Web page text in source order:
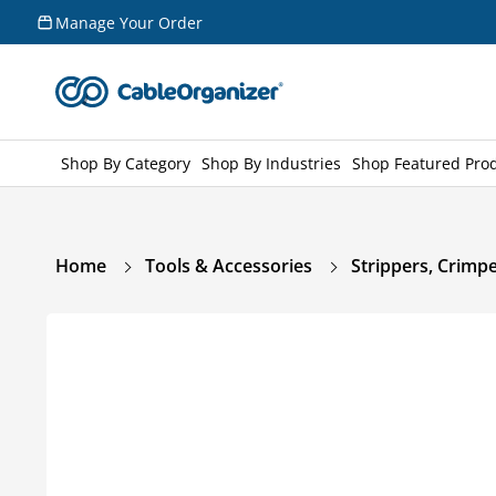
Skip to
content
Manage Your Order
Shop By Category Shop By Industries Shop Featured
Home Tools & Accessories Strippers,